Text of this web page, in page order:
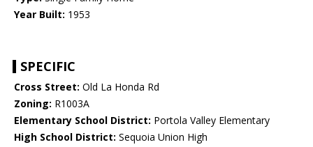
Year Built: 1953
SPECIFIC
Cross Street: Old La Honda Rd
Zoning: R1003A
Elementary School District: Portola Valley Elementary
High School District: Sequoia Union High